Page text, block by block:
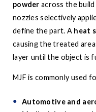
powder across the
nozzles selectively
define the part. A heat
causing the treated
layer until the object is
MJF is commonly used
Automotive and